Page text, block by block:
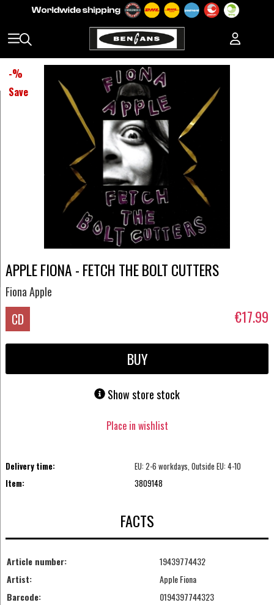
-%
Save
APPLE FIONA - FETCH THE BOLT CUTTERS
Fiona Apple
CD €17.99
BUY
Show store stock
Place in wishlist
Delivery time:
EU: 2-6 workdays, Outside EU: 4-10
Item:
3809148
FACTS
Article number:
19439774432
Artist:
Apple Fiona
Barcode:
0194397744323